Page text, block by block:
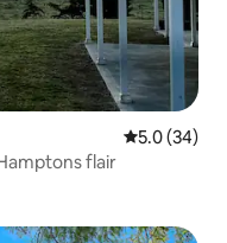
5.0 out of 5
5.0 (34)
flair